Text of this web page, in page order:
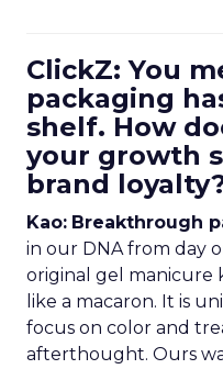
ClickZ: You
packaging
shelf. How
your growth
brand
Kao: Breakthrough
in our DNA from day
original gel manicure
like a macaron. It is
focus on color and
afterthought. Ours